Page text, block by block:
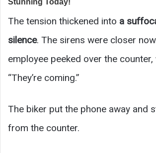
The tension thickened into a
silence. The sirens were closer
employee peeked over the
“They’re coming.”
The biker put the phone away and
from the counter.